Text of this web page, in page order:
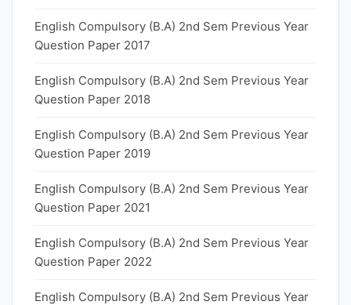
English Compulsory (B.A) 2nd Sem Previous Year
Question Paper 2017
English Compulsory (B.A) 2nd Sem Previous Year
Question Paper 2018
English Compulsory (B.A) 2nd Sem Previous Year
Question Paper 2019
English Compulsory (B.A) 2nd Sem Previous Year
Question Paper 2021
English Compulsory (B.A) 2nd Sem Previous Year
Question Paper 2022
English Compulsory (B.A) 2nd Sem Previous Year